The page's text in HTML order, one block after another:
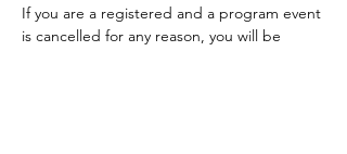
If you are a registered and a program event
is cancelled for any reason, you will be